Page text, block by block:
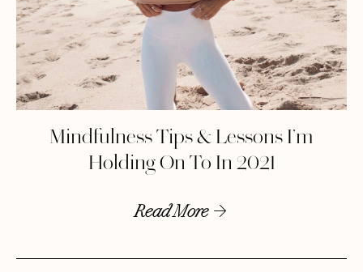
Mindfulness Tips & Lessons I’m
Holding On To In 2021
Read More